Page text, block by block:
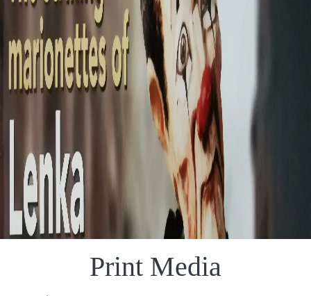
Print Media